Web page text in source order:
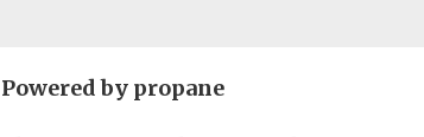
Powered by propane